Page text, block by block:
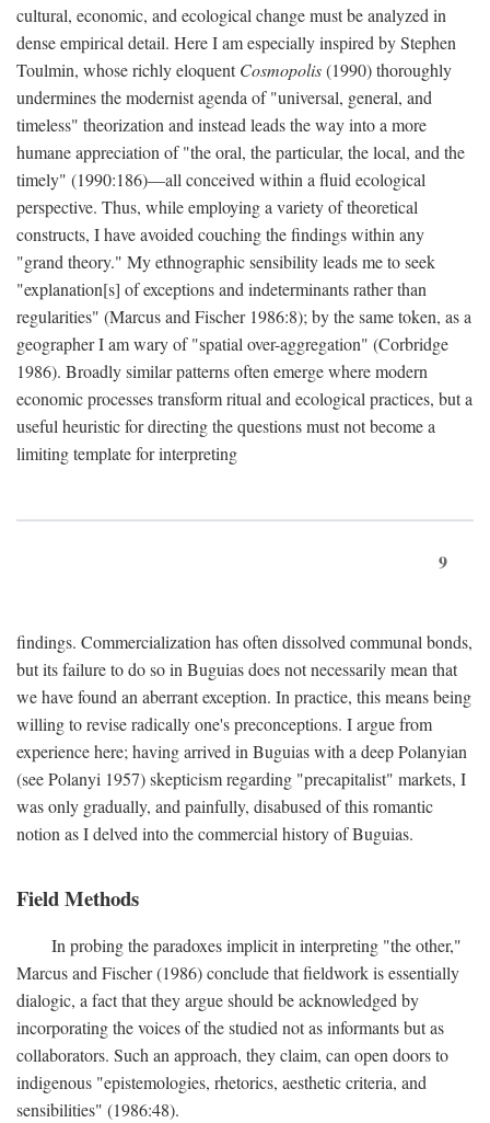
cultural, economic, and ecological change must be analyzed in
dense empirical detail. Here I am especially inspired by Stephen
Toulmin, whose richly eloquentCosmopolis(1990) thoroughly
undermines the modernist agenda of "universal, general, and
timeless" theorization and instead leads the way into a more
humane appreciation of "the oral, the particular, the local, and the
timely" (1990:186)—all conceived within a fluid ecological
perspective. Thus, while employing a variety of theoretical
constructs, I have avoided couching the findings within any
"grand theory." My ethnographic sensibility leads me to seek
"explanation[s] of exceptions and indeterminants rather than
regularities" (Marcus and Fischer 1986:8); by the same token, as a
geographer I am wary of "spatial over-aggregation" (Corbridge
1986). Broadly similar patterns often emerge where modern
economic processes transform ritual and ecological practices, but a
useful heuristic for directing the questions must not become a
limiting template for interpreting
9
findings. Commercialization has often dissolved communal bonds,
but its failure to do so in Buguias does not necessarily mean that
we have found an aberrant exception. In practice, this means being
willing to revise radically one's preconceptions. I argue from
experience here; having arrived in Buguias with a deep Polanyian
(see Polanyi 1957) skepticism regarding "precapitalist" markets, I
was only gradually, and painfully, disabused of this romantic
notion as I delved into the commercial history of Buguias.
Field Methods
In probing the paradoxes implicit in interpreting "the other,"
Marcus and Fischer (1986) conclude that fieldwork is essentially
dialogic, a fact that they argue should be acknowledged by
incorporating the voices of the studied not as informants but as
collaborators. Such an approach, they claim, can open doors to
indigenous "epistemologies, rhetorics, aesthetic criteria, and
sensibilities" (1986:48).